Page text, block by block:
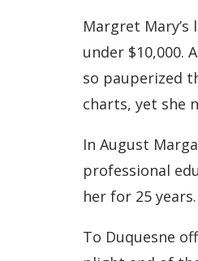
Margret
under $10,000.
so pauperized
charts, yet she
In August
professional
her for 25 years.
To Duquesne